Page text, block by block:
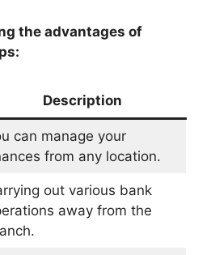
the advantages of
Description
can manage your
from any location.
out various bank
away from the